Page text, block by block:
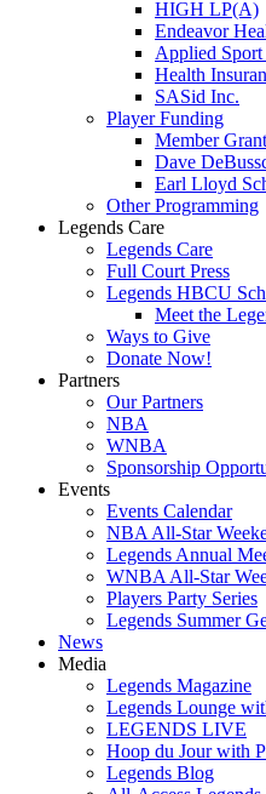
HIGH LP(A)
Endeavor
Applied
Health
SASid Inc.
Player Funding
Member
Dave
Earl Lloyd
Other Programming
Legends Care
Legends Care
Full Court Press
Legends HBCU
Meet the
Ways to Give
Donate Now!
Partners
Our Partners
NBA
WNBA
Sponsorship
Events
Events Calendar
NBA All-Star
Legends Annual
WNBA All-Star
Players Party Series
Legends Summer
News
Media
Legends Magazine
Legends Lounge
LEGENDS LIVE
Hoop du Jour with
Legends Blog